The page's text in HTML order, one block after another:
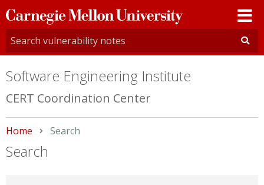
Carnegie
Mellon
University
Software Engineering Institute
CERT Coordination Center
Home Current:
Search
Search